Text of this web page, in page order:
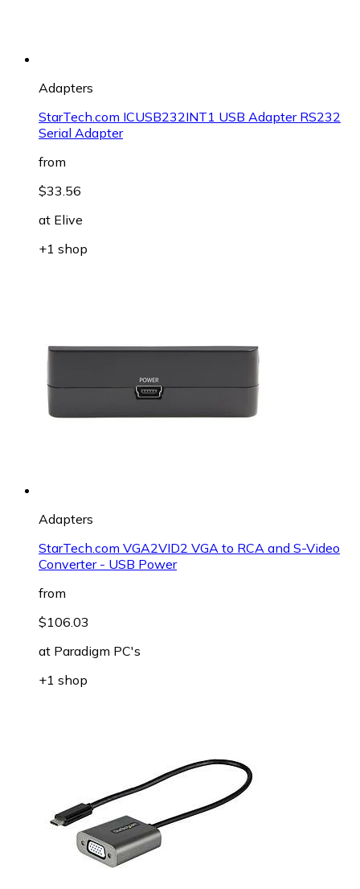
Adapters
StarTech.com ICUSB232INT1 USB Adapter RS232
Serial Adapter
from
$33.56
at Elive
+1 shop
Adapters
StarTech.com VGA2VID2 VGA to RCA and S-Video
Converter - USB Power
from
$106.03
at Paradigm PC's
+1 shop